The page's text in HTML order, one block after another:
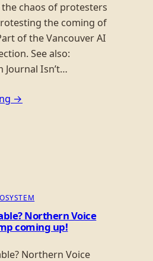
chaos of protesters
the coming of
of the Vancouver AI
See also:
Journal Isn’t…
→
Northern Voice
coming up!
Northern Voice